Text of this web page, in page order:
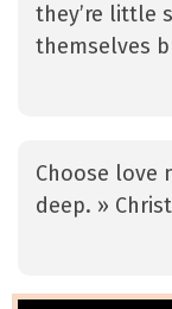
they’re little
themselves
Choose love
deep. »